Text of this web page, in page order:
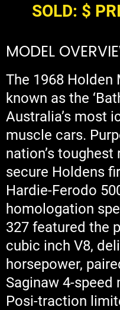
SOLD: $
MODEL
The 1968 Holden
known as the
Australia’s most
muscle cars.
nation’s
secure Holdens
Hardie-Ferodo
homologation
327 featured the
cubic inch V8,
horsepower,
Saginaw 4-speed
Posi-traction